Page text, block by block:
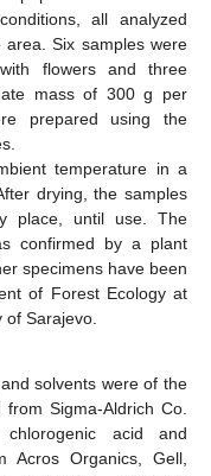
all analyzed
Six samples were
flowers and three
mass of 300 g per
prepared using the
temperature in a
drying, the samples
place, until use. The
confirmed by a plant
specimens have been
of Forest Ecology at
Sarajevo.
solvents were of the
Sigma-Aldrich Co.
acid and
Acros Organics, Gell,